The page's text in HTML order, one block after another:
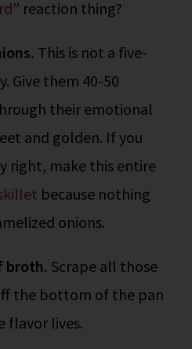
” reaction thing?
This is not a five-
Give them 40-50
their emotional
and golden. If you
right, make this entire
because nothing
onions.
broth. Scrape all those
the bottom of the pan
flavor lives.